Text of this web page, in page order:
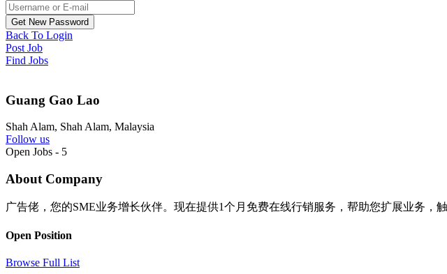
Back To Login
Post Job
Find Jobs
Guang Gao Lao
Shah Alam, Shah Alam, Malaysia
Follow us
Open Jobs - 5
About Company
广告佬，您的SME业务增长伙伴。现在提供1个月免费在线行销服务，帮助您扩展业务，
Open Position
Browse Full List